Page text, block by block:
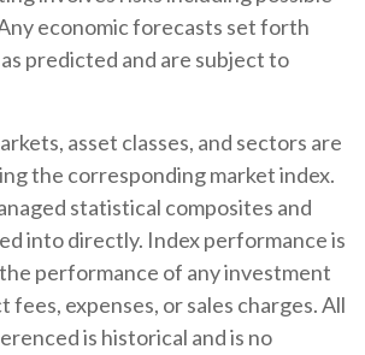
economic forecasts set forth
predicted and are subject to
asset classes, and sectors are
the corresponding market index.
statistical composites and
into directly. Index performance is
performance of any investment
fees, expenses, or sales charges. All
is historical and is no